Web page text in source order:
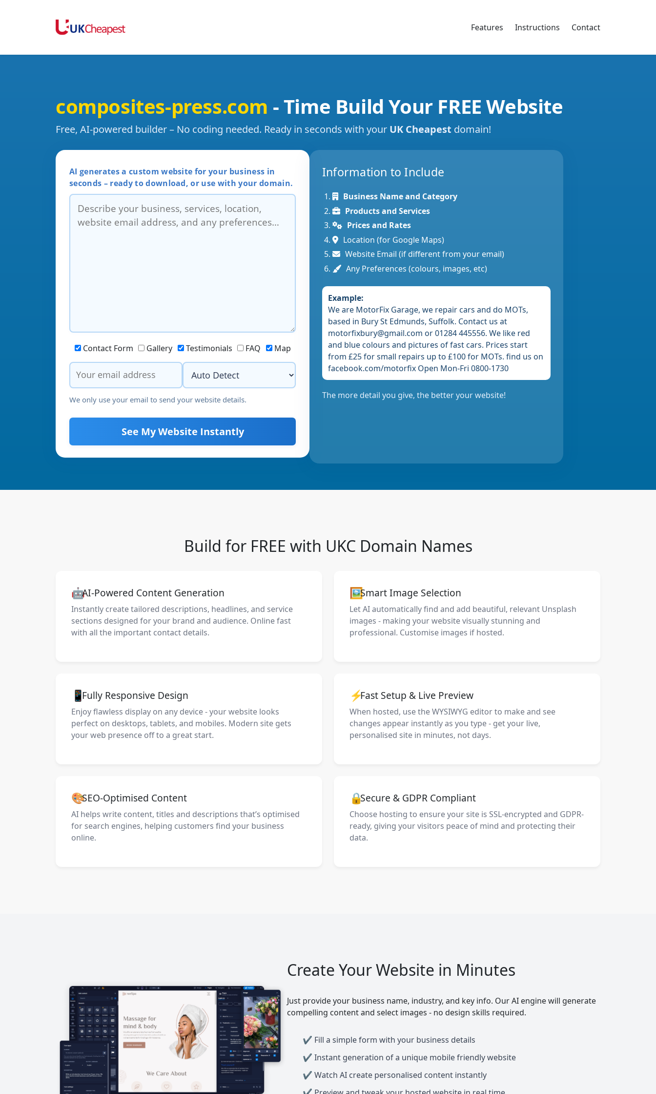
Features Instructions Contact
composites-press.com - Time Build Your FREE Website
Free, AI-powered builder – No coding needed. Ready in seconds with your UK Cheapest domain!
AI generates a custom website for your business in
seconds – ready to download, or use with your domain.
Contact Form Gallery Testimonials FAQ Map
We only use your email to send your website details.
See My Website Instantly
Information to Include
Business Name and Category
Products and Services
Prices and Rates
Location (for Google Maps)
Website Email (if different from your email)
Any Preferences (colours, images, etc)
Example:
We are MotorFix Garage, we repair cars and do MOTs,
based in Bury St Edmunds, Suffolk. Contact us at
motorfixbury@gmail.com or 01284 445556. We like red
and blue colours and pictures of fast cars. Prices start
from £25 for small repairs up to £100 for MOTs. find us on
facebook.com/motorfix Open Mon-Fri 0800-1730
The more detail you give, the better your website!
Build for FREE with UKC Domain Names
🤖AI-Powered Content Generation
Instantly create tailored descriptions, headlines, and service
sections designed for your brand and audience. Online fast
with all the important contact details.
🖼️Smart Image Selection
Let AI automatically find and add beautiful, relevant Unsplash
images - making your website visually stunning and
professional. Customise images if hosted.
📱Fully Responsive Design
Enjoy flawless display on any device - your website looks
perfect on desktops, tablets, and mobiles. Modern site gets
your web presence off to a great start.
⚡Fast Setup & Live Preview
When hosted, use the WYSIWYG editor to make and see
changes appear instantly as you type - get your live,
personalised site in minutes, not days.
🎨SEO-Optimised Content
AI helps write content, titles and descriptions that’s optimised
for search engines, helping customers find your business
online.
🔒Secure & GDPR Compliant
Choose hosting to ensure your site is SSL-encrypted and GDPR-
ready, giving your visitors peace of mind and protecting their
data.
Create Your Website in Minutes
Just provide your business name, industry, and key info. Our AI engine will generate
compelling content and select images - no design skills required.
Fill a simple form with your business details
Instant generation of a unique mobile friendly website
Watch AI create personalised content instantly